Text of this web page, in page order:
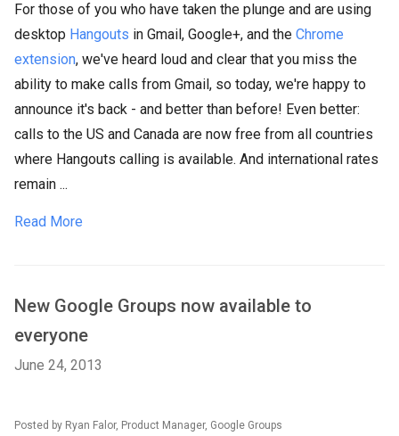
For those of you who have taken the plunge and are using
desktop Hangouts in Gmail, Google+, and the Chrome
extension, we've heard loud and clear that you miss the
ability to make calls from Gmail, so today, we're happy to
announce it's back - and better than before! Even better:
calls to the US and Canada are now free from all countries
where Hangouts calling is available. And international rates
remain ...
Read More
New Google Groups now available to
everyone
June 24, 2013
Posted by Ryan Falor, Product Manager, Google Groups